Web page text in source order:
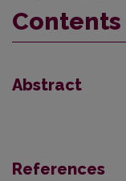
Contents
Abstract
References